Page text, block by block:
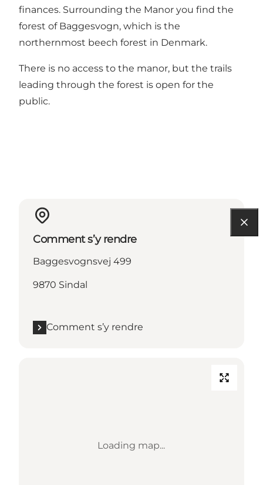
finances. Surrounding the Manor you find the
forest of Baggesvogn, which is the
northernmost beech forest in Denmark.
There is no access to the manor, but the trails
leading through the forest is open for the
public.
Comment s’y rendre
Baggesvognsvej 499
9870 Sindal
Comment s’y rendre
Loading map...